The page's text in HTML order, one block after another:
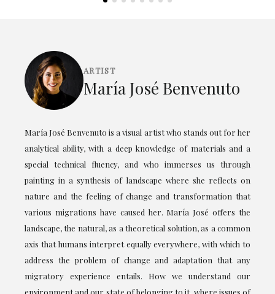
ARTIST
María José Benvenuto
María José Benvenuto is a visual artist who stands out for her
analytical ability, with a deep knowledge of materials and a
special technical fluency, and who immerses us through
painting in a synthesis of landscape where she reflects on
nature and the feeling of change and transformation that
various migrations have caused her. María José offers the
landscape, the natural, as a theoretical solution, as a common
axis that humans interpret equally everywhere, with which to
address the problem of change and adaptation that any
migratory experience entails. How we understand our
environment and our state of belonging to it, where issues of